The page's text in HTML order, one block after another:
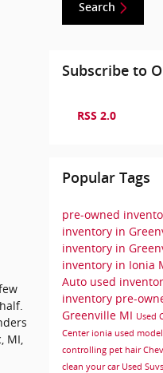
MI,
Search
Subscribe to
RSS 2.0
Popular Tags
pre-owned
inventory in
inventory in
inventory in Ionia
Auto used
inventory pre-
Greenville MI Used
Center ionia used
controlling pet hair
clean your car Used